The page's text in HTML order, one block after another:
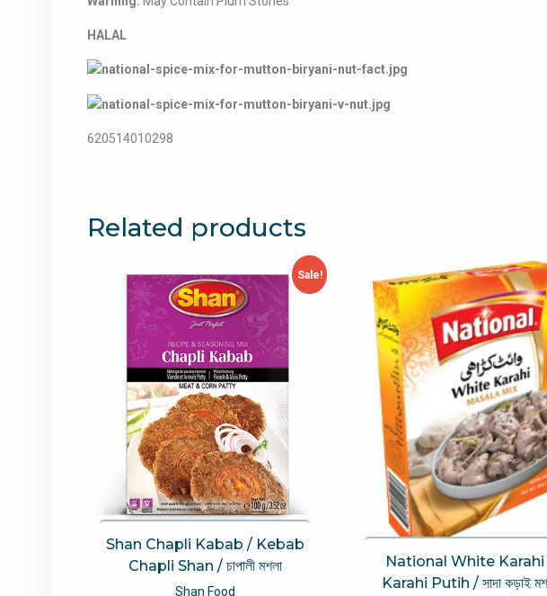
HALAL
620514010298
Related products
Sale!
Shan Chapli Kabab / Kebab
Chapli Shan / চাপালী মশলা
Shan Food
National White
Karahi Putih / সাদা কড়াই